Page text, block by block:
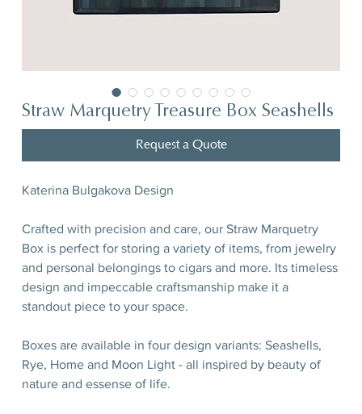
Straw Marquetry Treasure Box Seashells
Request a Quote
Katerina Bulgakova Design
Crafted with precision and care, our Straw Marquetry
Box is perfect for storing a variety of items, from jewelry
and personal belongings to cigars and more. Its timeless
design and impeccable craftsmanship make it a
standout piece to your space.
Boxes are available in four design variants: Seashells,
Rye, Home and Moon Light - all inspired by beauty of
nature and essense of life.